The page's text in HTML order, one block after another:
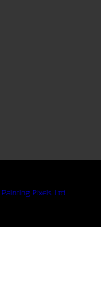
Painting Pixels Ltd.